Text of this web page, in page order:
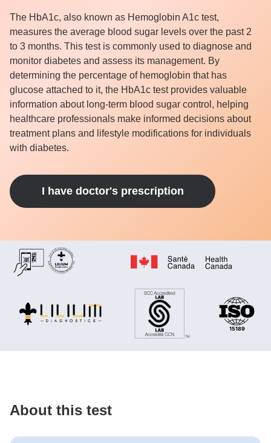
The HbA1c, also known as Hemoglobin A1c test,
measures the average blood sugar levels over the past 2
to 3 months. This test is commonly used to diagnose and
monitor diabetes and assess its management. By
determining the percentage of hemoglobin that has
glucose attached to it, the HbA1c test provides valuable
information about long-term blood sugar control, helping
healthcare professionals make informed decisions about
treatment plans and lifestyle modifications for individuals
with diabetes.
I have doctor's prescription
About this test